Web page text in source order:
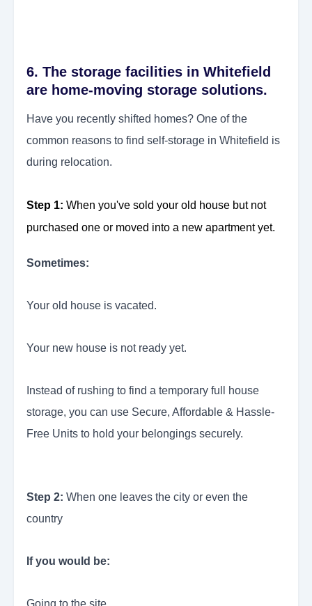
6. The storage facilities in Whitefield
are home-moving storage solutions.
Have you recently shifted homes? One of the
common reasons to find self-storage in Whitefield is
during relocation.
Step 1: When you've sold your old house but not
purchased one or moved into a new apartment yet.
Sometimes:
Your old house is vacated.
Your new house is not ready yet.
Instead of rushing to find a temporary full house
storage, you can use Secure, Affordable & Hassle-
Free Units to hold your belongings securely.
Step 2: When one leaves the city or even the
country
If you would be: